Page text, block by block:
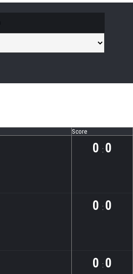
Score
0 : 0
0 : 0
0 : 0